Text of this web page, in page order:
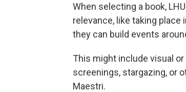
When selecting a book,
relevance, like taking
they can build events
This might include visual
screenings, stargazing, or
Maestri.